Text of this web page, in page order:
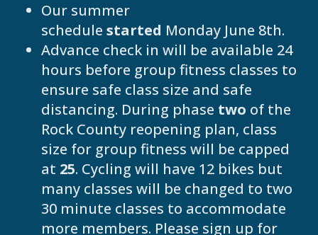
Our summer
schedule started Monday June 8th.
Advance check in will be available 24
hours before group fitness classes to
ensure safe class size and safe
distancing. During phase two of the
Rock County reopening plan, class
size for group fitness will be capped
at 25. Cycling will have 12 bikes but
many classes will be changed to two
30 minute classes to accommodate
more members. Please sign up for